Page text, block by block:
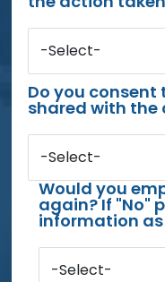
-Select-
Do you consent
shared with
-Select-
Would you
again? If "No"
information
-Select-